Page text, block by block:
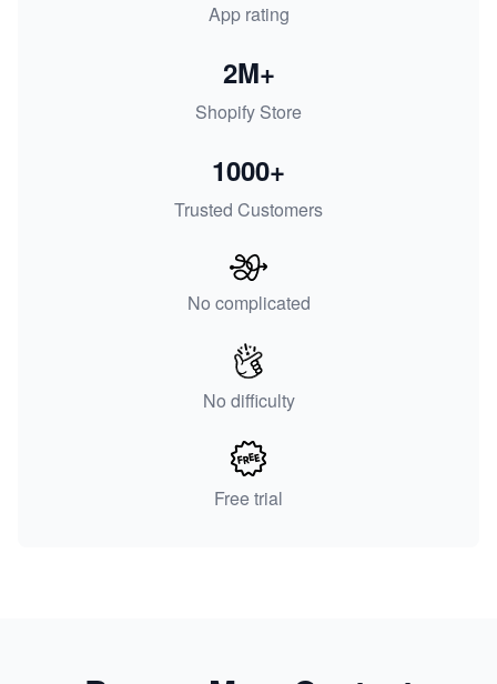
App rating
Shopify Store
2M+
Trusted Customers
1000+
No complicated
No difficulty
Free trial